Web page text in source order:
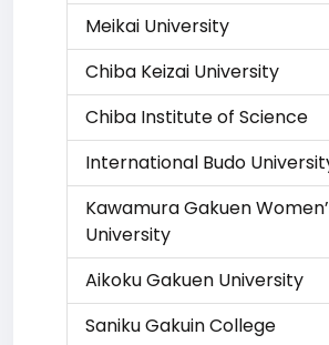
Meikai University
Chiba Keizai University
Chiba Institute of Science
International Budo
Kawamura Gakuen
University
Aikoku Gakuen University
Saniku Gakuin College